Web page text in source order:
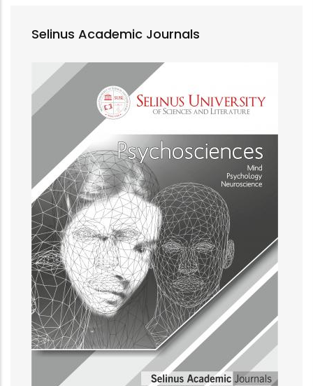
Selinus Academic Journals